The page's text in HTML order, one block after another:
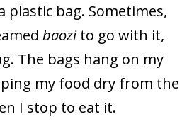
bag. Sometimes,
baozito go with it,
The bags hang on my
my food dry from the
I stop to eat it.